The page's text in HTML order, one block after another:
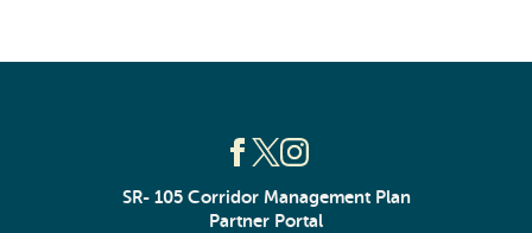
SR- 105 Corridor Management Plan
Partner Portal